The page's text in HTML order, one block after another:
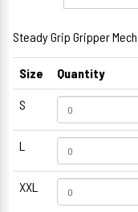
Steady Grip Gripper
Size Quantity
S
L
XXL